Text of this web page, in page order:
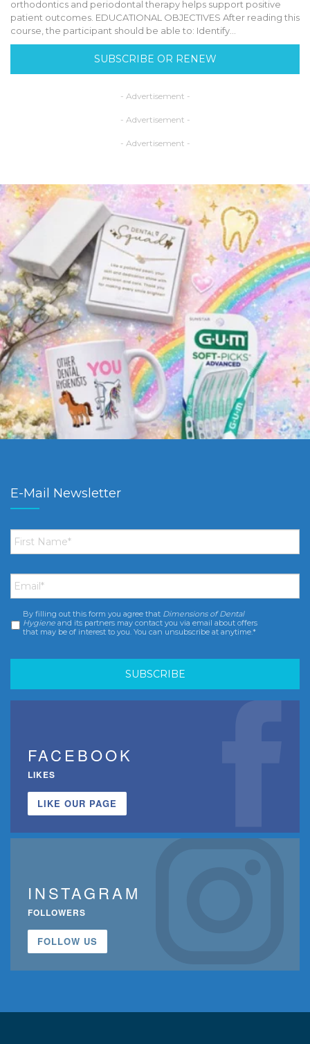
orthodontics and periodontal therapy helps support positive
patient outcomes. EDUCATIONAL OBJECTIVES After reading this
course, the participant should be able to: Identify…
SUBSCRIBE OR RENEW
- Advertisement -
- Advertisement -
- Advertisement -
E-Mail Newsletter
First
Name *
Email *
Consent *
By filling out this form you agree that Dimensions of Dental
Hygiene and its partners may contact you via email about offers
that may be of interest to you. You can unsubscribe at anytime.*
FACEBOOK
LIKES
LIKE OUR PAGE
INSTAGRAM
FOLLOWERS
FOLLOW US